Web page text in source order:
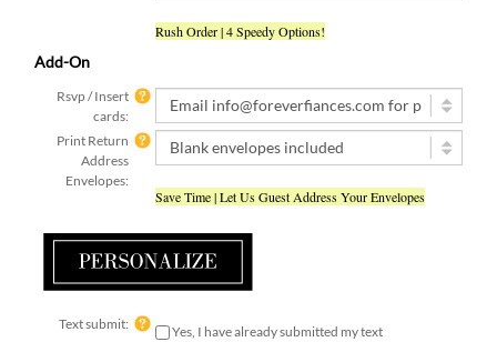
cards:
Print Return
Address
Envelopes:
[ check this box if you used the online form to submit